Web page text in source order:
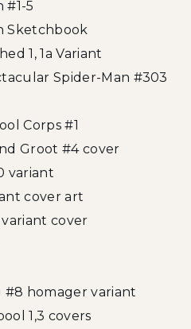
#1-5
Sketchbook
1, 1a Variant
Spider-Man #303
Corps #1
Groot #4 cover
variant
cover art
cover
#8 homager variant
1,3 covers